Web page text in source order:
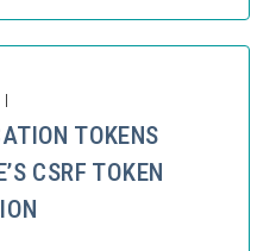
|
TOKENS
CSRF TOKEN